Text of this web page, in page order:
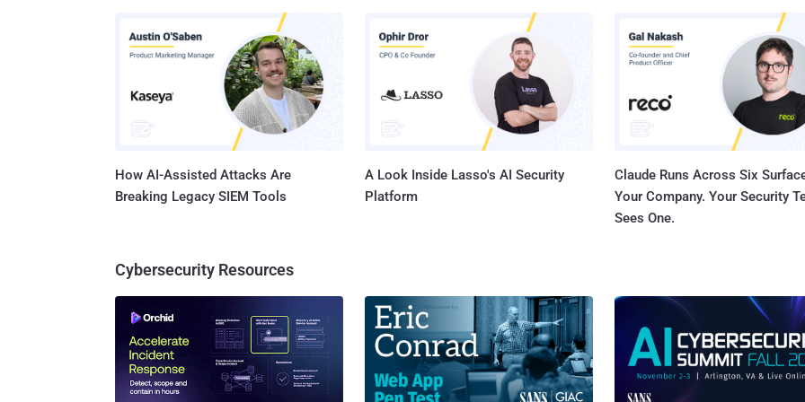
Series PHP External Variable Modification Vulnerability CVE-2023-36846
(CVSS score: 5.3) - Juniper Junos OS SRX Series Missing Authentication for
Critical Function Vulnerability CVE-2023-36847 (CVSS score: 5.3) - Juniper
Junos OS EX Series Missing Authentication for Critical Function Vulnerability
CVE-2023-36851 (CVSS score: 5.3) - Juniper Junos OS SRX Series M...
How AI-Assisted Attacks Are
Breaking Legacy SIEM Tools
A Look Inside Lasso's AI Security
Platform
Claude Runs Across Six
Your Company. Your Security
Sees One.
Cybersecurity Resources